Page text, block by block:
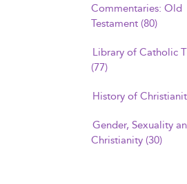
Commentaries: Old
Testament (80)
Library of Catholic
(77)
History of
Gender, Sexuality
Christianity (30)